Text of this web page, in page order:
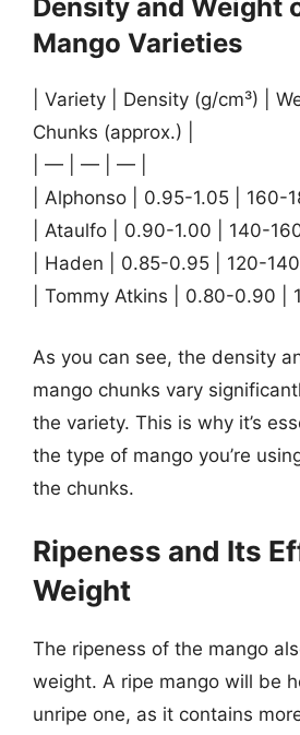
Density and Weight
Mango Varieties
| Variety | Density (g/cm³) |
Chunks (approx.) |
| — | — | — |
| Alphonso | 0.95-1.05 | 160-
| Ataulfo | 0.90-1.00 | 140-
| Haden | 0.85-0.95 | 120-
| Tommy Atkins | 0.80-0.90 |
As you can see, the density
mango chunks vary
the variety. This is why it’s
the type of mango you’re
the chunks.
Ripeness and Its
Weight
The ripeness of the mango
weight. A ripe mango will be
unripe one, as it contains